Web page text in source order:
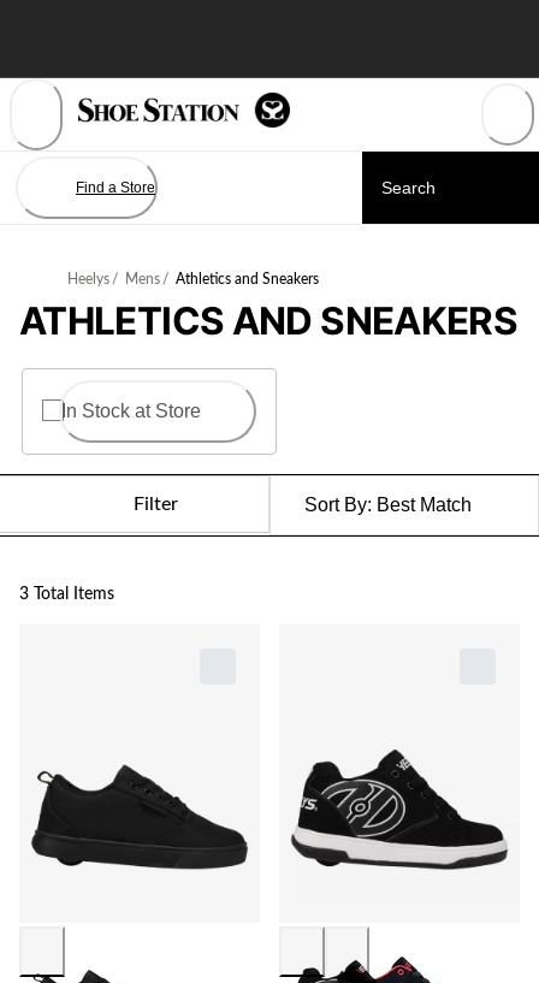
Find a Store
Heelys / Mens / Athletics and Sneakers
ATHLETICS AND SNEAKERS
In Stock at Store
Filter Sort By: Best Match
3 Total Items